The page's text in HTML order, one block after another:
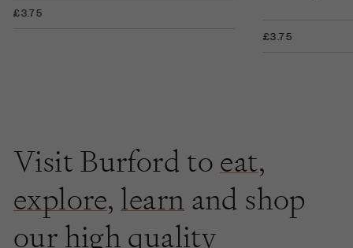
£3.75
£3.75
Visit Burford to eat,
explore, learn and shop
our high quality